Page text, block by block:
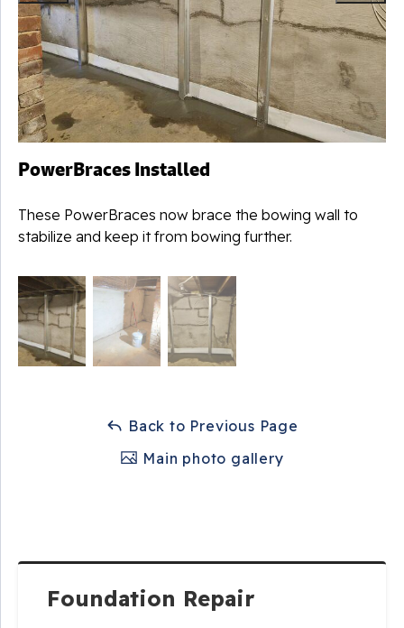
Foundation Repair
PowerBraces Installed
These PowerBraces now brace the bowing wall to
stabilize and keep it from bowing further.
Back to Previous Page
Main photo gallery